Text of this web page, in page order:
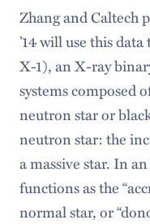
Zhang and Caltech
’14 will use this
X-1), an X-ray
systems composed
neutron star or
neutron star: the
a massive star. In
functions as the
normal star, or